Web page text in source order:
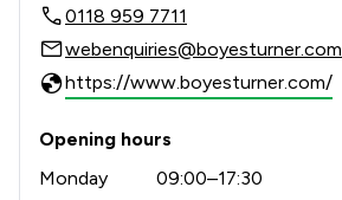
0118 959 7711
webenquiries@boyesturner.com
https://www.boyesturner.com/
Opening hours
Monday
09:00–17:30